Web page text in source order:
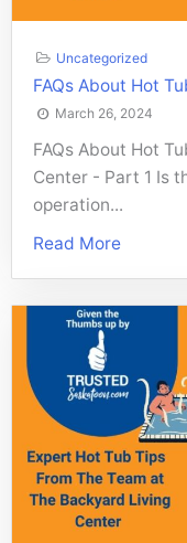
Uncategorized
FAQs About Hot
March 26, 2024
FAQs About Hot
Center - Part 1 Is
operation...
Read More